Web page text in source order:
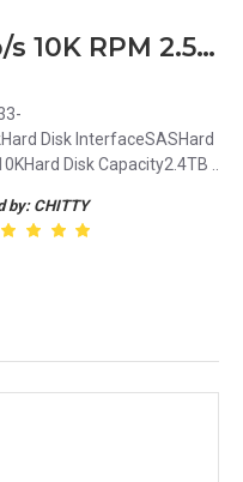
which manages the
and the memory
chips
means that they
is turned off.
over HDDs, including
transfer rates, and
are also more
making them
options.
Dell 2.4TB SAS 12Gb/s 10K RPM 2.5" Hard Drive – Dell Part 01D0F5 (Enterprise Class)
Disk InterfaceSASHard
Disk Capacity2.4TB ..
by: CHITTY